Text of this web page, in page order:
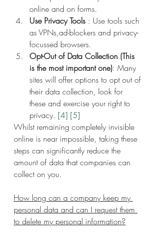
online and on forms.
Use Privacy Tools : Use tools such
as VPNs,ad-blockers and privacy-
focussed browsers.
Opt-Out of Data Collection (This
is the most important one): Many
sites will offer options to opt out of
their data collection, look for
these and exercise your right to
privacy. [4] [5]
Whilst remaining completely invisible
online is near impossible, taking these
steps can significantly reduce the
amount of data that companies can
collect on you.
How long can a company keep my
personal data and can I request them
to delete my personal information?